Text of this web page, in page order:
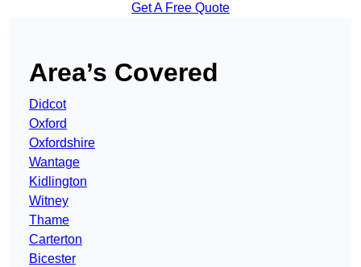
Get A Free Quote
Area’s Covered
Didcot
Oxford
Oxfordshire
Wantage
Kidlington
Witney
Thame
Carterton
Bicester